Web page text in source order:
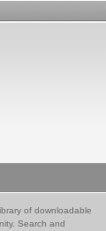
of downloadable
Search and